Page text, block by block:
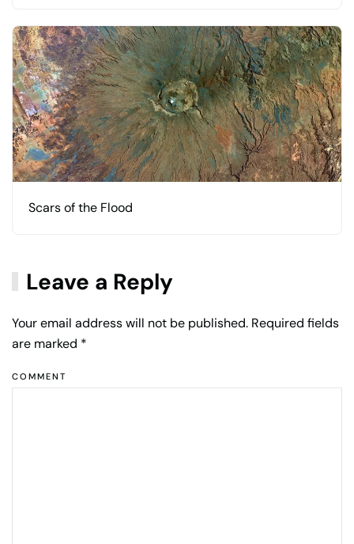
Scars of the Flood
Leave a Reply
Your email address will not be published. Required fields
are marked *
COMMENT